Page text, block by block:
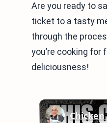
Are you ready to
ticket to a tasty
through the
you’re cooking for
deliciousness!